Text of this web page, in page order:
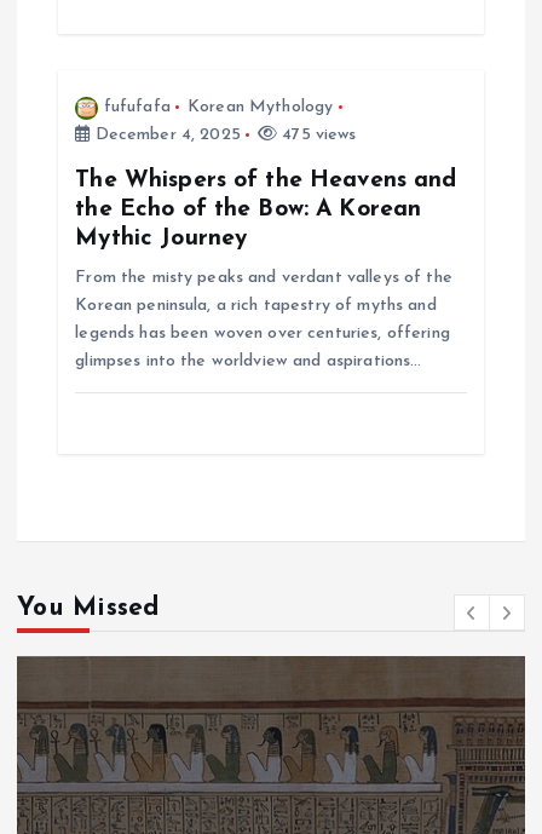
fufufafa
Korean Mythology
December 4, 2025
475 views
The Whispers of the Heavens and
the Echo of the Bow: A Korean
Mythic Journey
From the misty peaks and verdant valleys of the
Korean peninsula, a rich tapestry of myths and
legends has been woven over centuries, offering
glimpses into the worldview and aspirations…
You Missed